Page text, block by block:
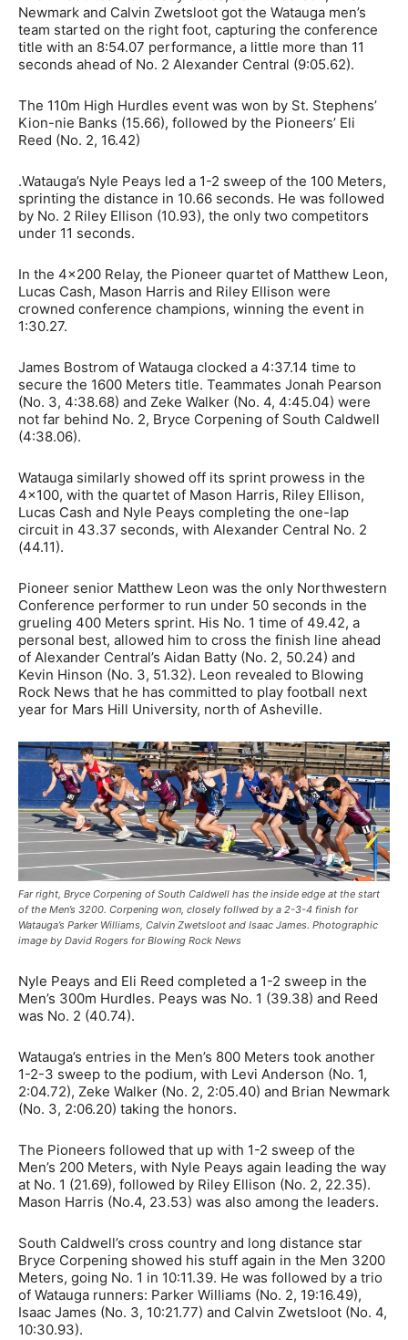
Newmark and Calvin Zwetsloot got the Watauga men’s
team started on the right foot, capturing the conference
title with an 8:54.07 performance, a little more than 11
seconds ahead of No. 2 Alexander Central (9:05.62).
The 110m High Hurdles event was won by St. Stephens’
Kion-nie Banks (15.66), followed by the Pioneers’ Eli
Reed (No. 2, 16.42)
.Watauga’s Nyle Peays led a 1-2 sweep of the 100 Meters,
sprinting the distance in 10.66 seconds. He was followed
by No. 2 Riley Ellison (10.93), the only two competitors
under 11 seconds.
In the 4×200 Relay, the Pioneer quartet of Matthew Leon,
Lucas Cash, Mason Harris and Riley Ellison were
crowned conference champions, winning the event in
1:30.27.
James Bostrom of Watauga clocked a 4:37.14 time to
secure the 1600 Meters title. Teammates Jonah Pearson
(No. 3, 4:38.68) and Zeke Walker (No. 4, 4:45.04) were
not far behind No. 2, Bryce Corpening of South Caldwell
(4:38.06).
Watauga similarly showed off its sprint prowess in the
4×100, with the quartet of Mason Harris, Riley Ellison,
Lucas Cash and Nyle Peays completing the one-lap
circuit in 43.37 seconds, with Alexander Central No. 2
(44.11).
Pioneer senior Matthew Leon was the only Northwestern
Conference performer to run under 50 seconds in the
grueling 400 Meters sprint. His No. 1 time of 49.42, a
personal best, allowed him to cross the finish line ahead
of Alexander Central’s Aidan Batty (No. 2, 50.24) and
Kevin Hinson (No. 3, 51.32). Leon revealed to Blowing
Rock News that he has committed to play football next
year for Mars Hill University, north of Asheville.
Far right, Bryce Corpening of South Caldwell has the inside edge at the start
of the Men’s 3200. Corpening won, closely follwed by a 2-3-4 finish for
Watauga’s Parker Williams, Calvin Zwetsloot and Isaac James. Photographic
image by David Rogers for Blowing Rock News
Nyle Peays and Eli Reed completed a 1-2 sweep in the
Men’s 300m Hurdles. Peays was No. 1 (39.38) and Reed
was No. 2 (40.74).
Watauga’s entries in the Men’s 800 Meters took another
1-2-3 sweep to the podium, with Levi Anderson (No. 1,
2:04.72), Zeke Walker (No. 2, 2:05.40) and Brian Newmark
(No. 3, 2:06.20) taking the honors.
The Pioneers followed that up with 1-2 sweep of the
Men’s 200 Meters, with Nyle Peays again leading the way
at No. 1 (21.69), followed by Riley Ellison (No. 2, 22.35).
Mason Harris (No.4, 23.53) was also among the leaders.
South Caldwell’s cross country and long distance star
Bryce Corpening showed his stuff again in the Men 3200
Meters, going No. 1 in 10:11.39. He was followed by a trio
of Watauga runners: Parker Williams (No. 2, 19:16.49),
Isaac James (No. 3, 10:21.77) and Calvin Zwetsloot (No. 4,
10:30.93).